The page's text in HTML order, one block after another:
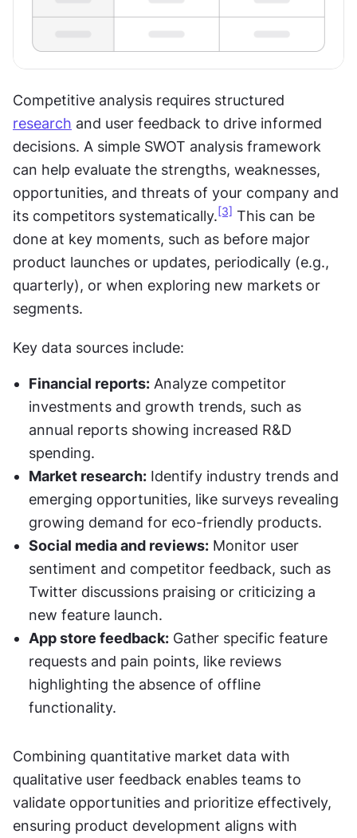
research and user feedback to drive informed
decisions. A simple SWOT analysis framework
can help evaluate the strengths, weaknesses,
opportunities, and threats of your company and
its competitors systematically. [3] This can be
done at key moments, such as before major
product launches or updates, periodically (e.g.,
quarterly), or when exploring new markets or
segments.
Key data sources include:
Financial reports: Analyze competitor
investments and growth trends, such as
annual reports showing increased R&D
spending.
Market research: Identify industry trends and
emerging opportunities, like surveys revealing
growing demand for eco-friendly products.
Social media and reviews: Monitor user
sentiment and competitor feedback, such as
Twitter discussions praising or criticizing a
new feature launch.
App store feedback: Gather specific feature
requests and pain points, like reviews
highlighting the absence of offline
functionality.
Combining quantitative market data with
qualitative user feedback enables teams to
validate opportunities and prioritize effectively,
ensuring product development aligns with